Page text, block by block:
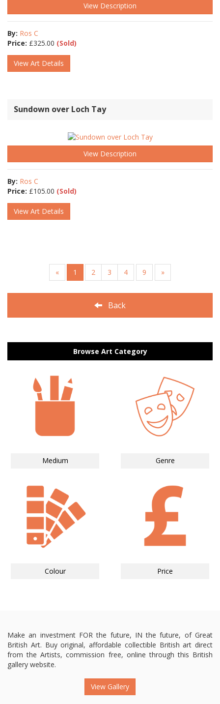
View Description
By: Ros C
Price: £325.00 (Sold)
View Art Details
Sundown over Loch Tay
View Description
By: Ros C
Price: £105.00 (Sold)
View Art Details
« 1 2 3 4 9 »
Back
Browse Art Category
Medium Genre
Colour Price
Make an investment FOR the future, IN the future, of Great
British Art. Buy original, affordable collectible British art direct
from the Artists, commission free, online through this British
gallery website.
View Gallery